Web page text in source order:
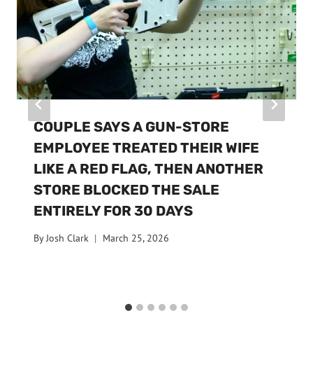
COUPLE SAYS A GUN-STORE
EMPLOYEE TREATED THEIR WIFE
LIKE A RED FLAG, THEN ANOTHER
STORE BLOCKED THE SALE
ENTIRELY FOR 30 DAYS
ByJosh Clark March 25, 2026